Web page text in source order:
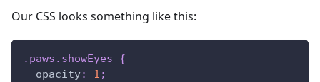
Our CSS looks something like this:
.paws .showEyes
{
opacity: 1 ;